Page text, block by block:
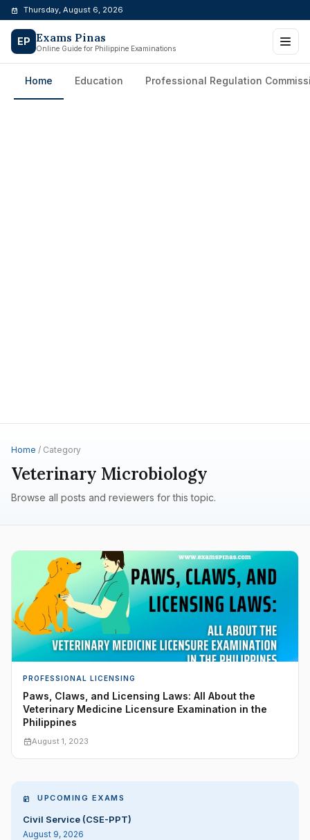
Skip
content
Thursday, August 6, 2026
EP Exams Pinas
Online Guide for Philippine Examinations
Home Education Professional Regulation
Home / Category
Veterinary Microbiology
Browse all posts and reviewers for this topic.
PROFESSIONAL LICENSING
Paws, Claws, and Licensing Laws: All About the
Veterinary Medicine Licensure Examination in the
Philippines
August 1, 2023
UPCOMING EXAMS
Civil Service (CSE-PPT)
August 9, 2026